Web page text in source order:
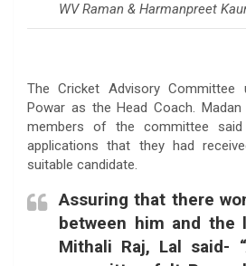
WV Raman & Harmanpreet
The Cricket Advisory Committee
Powar as the Head Coach.
members of the committee
applications that they had
suitable candidate.
Assuring that there
between him and the
Mithali Raj, Lal said-